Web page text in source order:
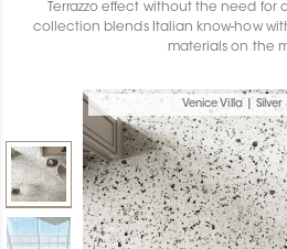
Find a
dealer
Terrazzo effect without the need for
collection blends Italian know-how
materials on the
Venice Villa |